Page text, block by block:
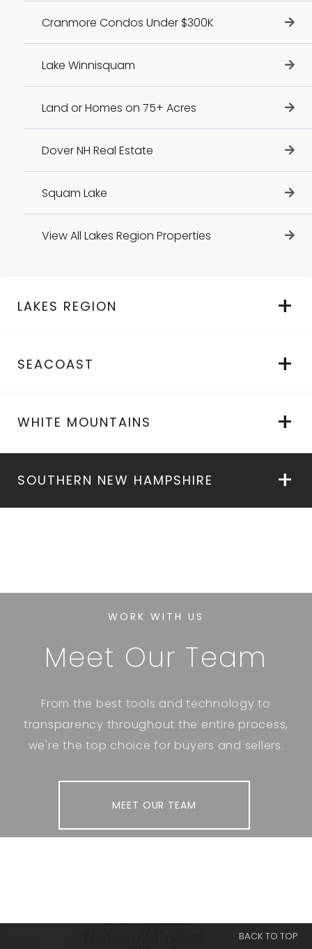
Cranmore Condos Under $300K
Lake Winnisquam
Land or Homes on 75+ Acres
Dover NH Real Estate
Squam Lake
View All Lakes Region Properties
LAKES REGION
SEACOAST
WHITE MOUNTAINS
SOUTHERN NEW HAMPSHIRE
WORK WITH US
Meet Our Team
From the best tools and technology to
transparency throughout the entire process,
we're the top choice for buyers and sellers.
MEET OUR TEAM